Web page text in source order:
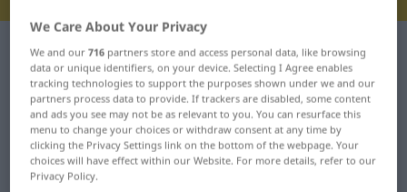
English-German dictionary Communard
English-German translation for
"Communard"
"Communard" German translation
We Care About Your Privacy
We and our716 partners store and access personal data, like browsing
data or unique identifiers, on your device. Selecting I Agree enables
tracking technologies to support the purposes shown under we and our
partners process data to provide. If trackers are disabled, some content
and ads you see may not be as relevant to you. You can resurface this
menu to change your choices or withdraw consent at any time by
clicking the Privacy Settings link on the bottom of the webpage. Your
choices will have effect within our Website. For more details, refer to our
Privacy Policy.